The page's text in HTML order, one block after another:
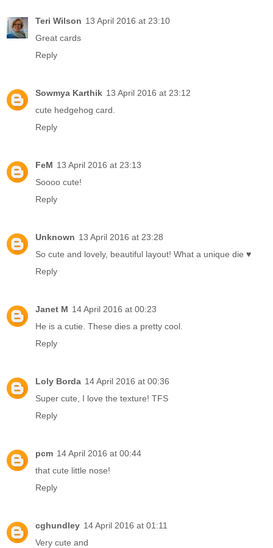
Teri Wilson 13 April 2016 at 23:10
Great cards
Reply
Sowmya Karthik 13 April 2016 at 23:12
cute hedgehog card.
Reply
FeM 13 April 2016 at 23:13
Soooo cute!
Reply
Unknown 13 April 2016 at 23:28
So cute and lovely, beautiful layout! What a unique die ♥
Reply
Janet M 14 April 2016 at 00:23
He is a cutie. These dies a pretty cool.
Reply
Loly Borda 14 April 2016 at 00:36
Super cute, I love the texture! TFS
Reply
pcm 14 April 2016 at 00:44
that cute little nose!
Reply
cghundley 14 April 2016 at 01:11
Very cute and